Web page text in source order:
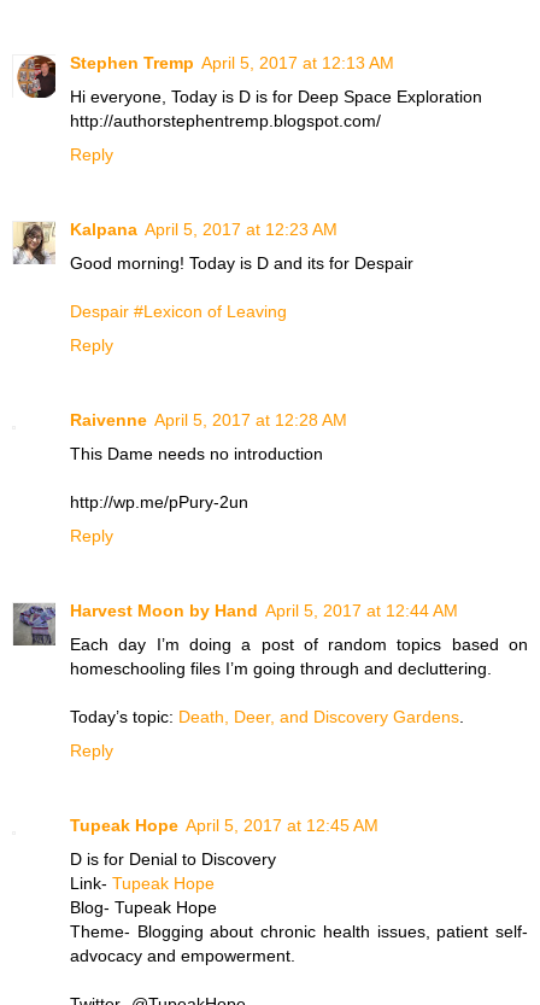
Stephen Tremp April 5, 2017 at 12:13 AM
Hi everyone, Today is D is for Deep Space Exploration
http://authorstephentremp.blogspot.com/
Reply
Kalpana April 5, 2017 at 12:23 AM
Good morning! Today is D and its for Despair
Despair #Lexicon of Leaving
Reply
Raivenne April 5, 2017 at 12:28 AM
This Dame needs no introduction
http://wp.me/pPury-2un
Reply
Harvest Moon by Hand April 5, 2017 at 12:44 AM
Each day I’m doing a post of random topics based on
homeschooling files I’m going through and decluttering.
Today’s topic: Death, Deer, and Discovery Gardens
Reply
Tupeak Hope April 5, 2017 at 12:45 AM
D is for Denial to Discovery
Link- Tupeak Hope
Blog- Tupeak Hope
Theme- Blogging about chronic health issues, patient self-
advocacy and empowerment.